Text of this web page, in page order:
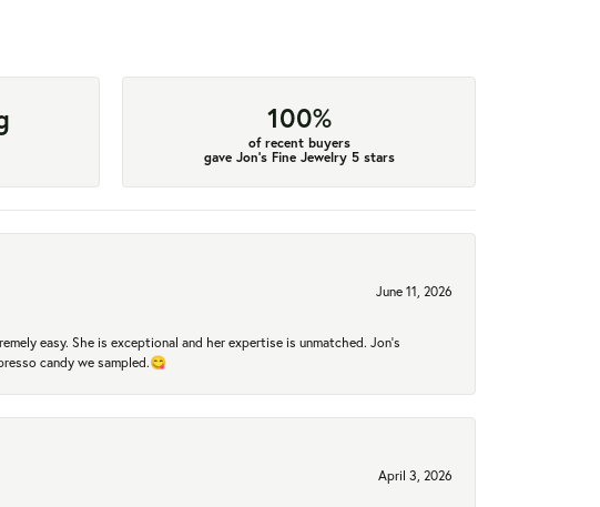
100%
of recent buyers
gave Jon's Fine Jewelry 5 stars
June 11, 2026
easy. She is exceptional and her expertise is unmatched. Jon's
candy we sampled.😋
April 3, 2026